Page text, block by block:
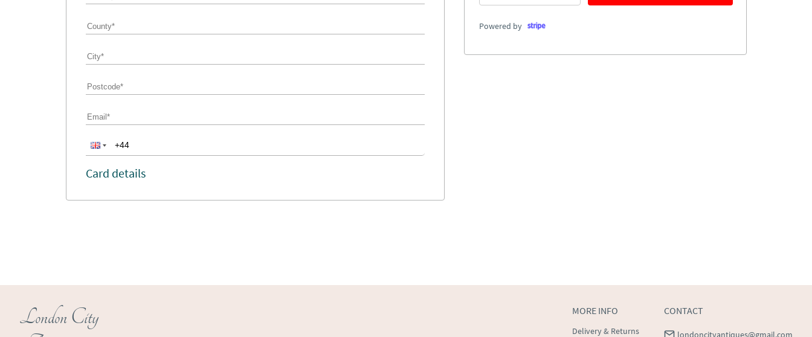
Card details
Powered by
London City
MORE INFO
Delivery & Returns
CONTACT
londoncityantiques@gmail.com